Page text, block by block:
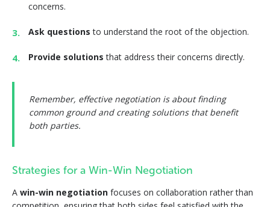
concerns.
Ask questions to understand the root of the objection.
Provide solutions that address their concerns directly.
Remember, effective negotiation is about finding
common ground and creating solutions that benefit
both parties.
Strategies for a Win-Win Negotiation
A win-win negotiation focuses on collaboration rather than